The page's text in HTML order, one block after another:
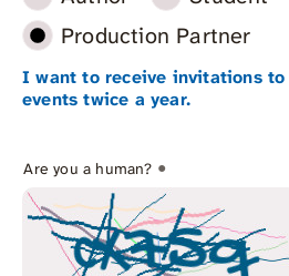
Production Partner
I want to receive invitations
events twice a year.
Are you a human?